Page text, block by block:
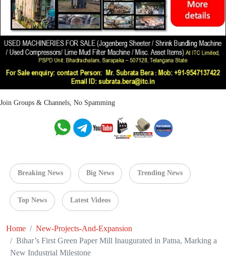
Join Groups & Channels, No Spamming
Breaking News Big News Trending News
Top News Latest Videos
Home
New-Projects-And-Expansion
Bihar’s First Green Paper Mill Inaugurated in Patna, Marking a
New Industrial Milestone